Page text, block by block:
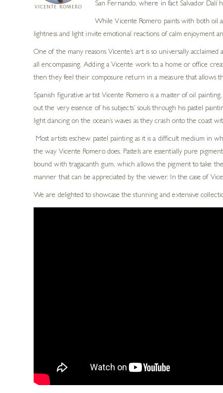
VICENTE ROMERO
San Fernando, where in fact Salvador Dalí
While Vicente Romero paints with both oil
lightness and light invite emotional reactions of calm enjoyment
One of the many reasons Vicente’s art is so universally acclaimed
all encompassing. Adding a Vicente work to a home or office
then they feel their composure return in a measure that allows
Spanish figurative artist Vicente Romero is a master of oil
out the very essence of his subjects’ souls through his pastel
light dancing on the ocean’s waves as they crash onto thecoast
Most artists eschew pastel painting as it is a difficult medium in
the way Vicente Romero does. Pastels are essentially pure
bound with tragacanth gum, which allows the pigment to take
manner that can be appreciated by the viewer. In the case of
We are delighted to showcase the stunning and extensive